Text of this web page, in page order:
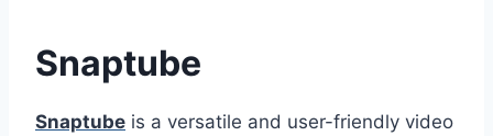
Snaptube
Snaptube is a versatile and user-friendly video